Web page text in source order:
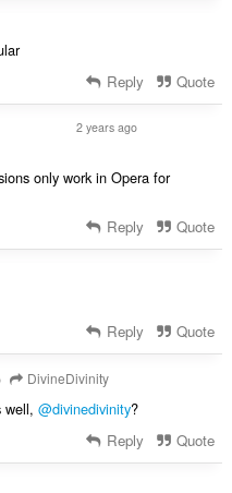
Reply Quote
2 years ago
only work in Opera for
Reply Quote
Reply Quote
DivineDivinity
well, @divinedivinity?
Reply Quote